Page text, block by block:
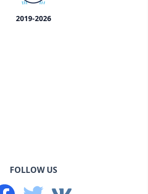
2019-2026
FOLLOW US